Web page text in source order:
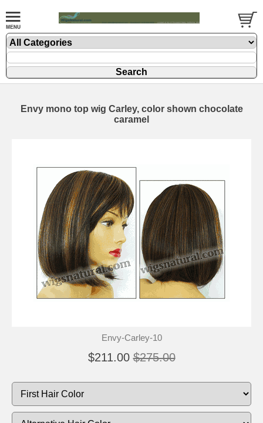
Envy mono top wig Carley, color shown chocolate
caramel
Envy-Carley-10
$211.00 $275.00